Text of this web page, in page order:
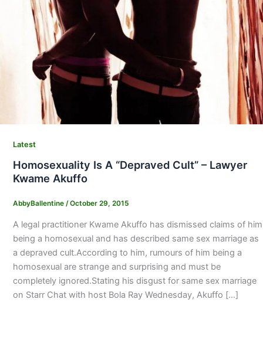
Latest
Homosexuality Is A “Depraved Cult” – Lawyer
Kwame Akuffo
AbbyBallentine /October 29, 2015
A legal practitioner Kwame Akuffo has dismissed claims of him
being a homosexual and has described same sex marriage as
a depraved cult.According to him, rumours of him being a
homosexual are strange and surprising and must be
completely ignored.Stating his disgust for same sex marriage
on Starr Chat with host Bola Ray Wednesday, Akuffo […]